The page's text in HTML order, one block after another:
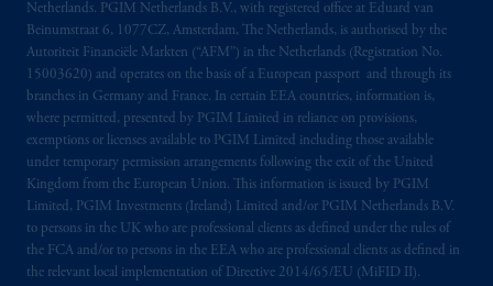
Netherlands. PGIM Netherlands B.V., with registered office at Eduard van
Beinumstraat 6, 1077CZ, Amsterdam, The Netherlands, is authorised by the
Autoriteit Financiële Markten (“AFM”) in the Netherlands (Registration No.
15003620) and operates on the basis of a European passport and through its
branches in Germany and France. In certain EEA countries, information is,
where permitted, presented by PGIM Limited in reliance on provisions,
exemptions or licenses available to PGIM Limited including those available
under temporary permission arrangements following the exit of the United
Kingdom from the European Union. This information is issued by PGIM
Limited, PGIM Investments (Ireland) Limited and/or PGIM Netherlands B.V.
to persons in the UK who are professional clients as defined under the rules of
the FCA and/or to persons in the EEA who are professional clients as defined in
the relevant local implementation of Directive 2014/65/EU (MiFID II).
Limited under temporary permission
arrangements following the exit of the United
Kingdom from the European Union. These
materials are issued by PGIM Limited and/or
PGIM Netherlands B.V. to persons who are
professional clients as defined under the rules
of the FCA and/or to persons who are
professional clients as defined in the relevant
local implementation of Directive
2014/65/EU (MiFID II).